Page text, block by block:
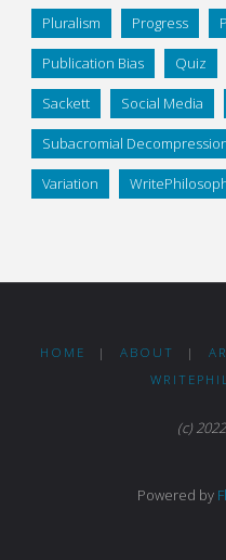
Pluralism Progress
Publication Bias Quiz
Sackett Social Media
Subacromial
Variation
HOME | ABOUT |
(c)
Powered by